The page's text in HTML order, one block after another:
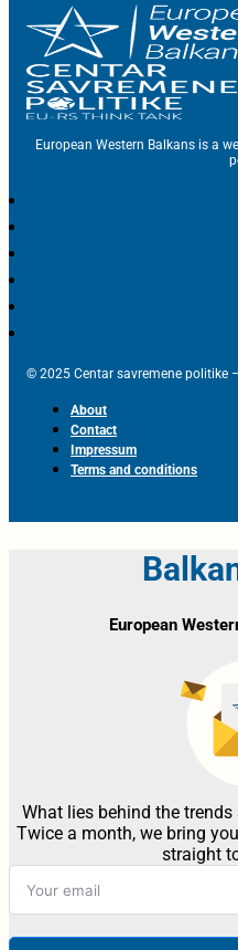
European Western Balkans is a
© 2025 Centar savremene politike
About
Contact
Impressum
Terms and conditions
European
What lies behind the
Twice a month, we bring
straight